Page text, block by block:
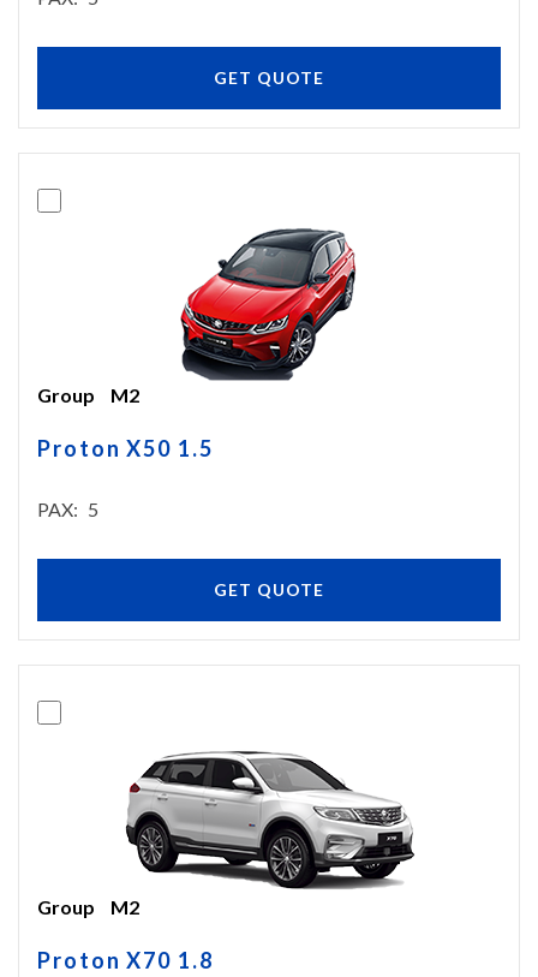
GET QUOTE
Group M2
Proton X50 1.5
PAX 5
GET QUOTE
Group M2
Proton X70 1.8